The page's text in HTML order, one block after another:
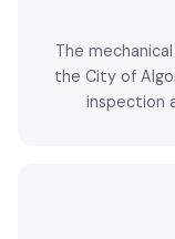
The
the City of
inspection